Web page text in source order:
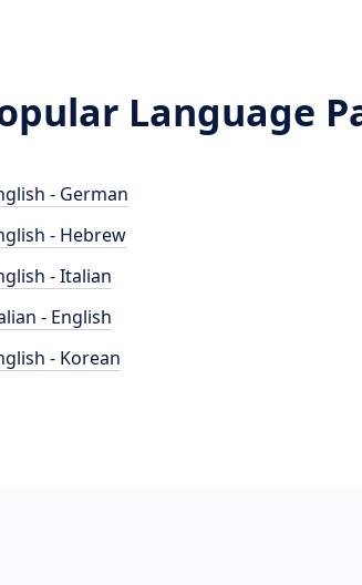
Language
- German
- Hebrew
- Italian
- English
- Korean